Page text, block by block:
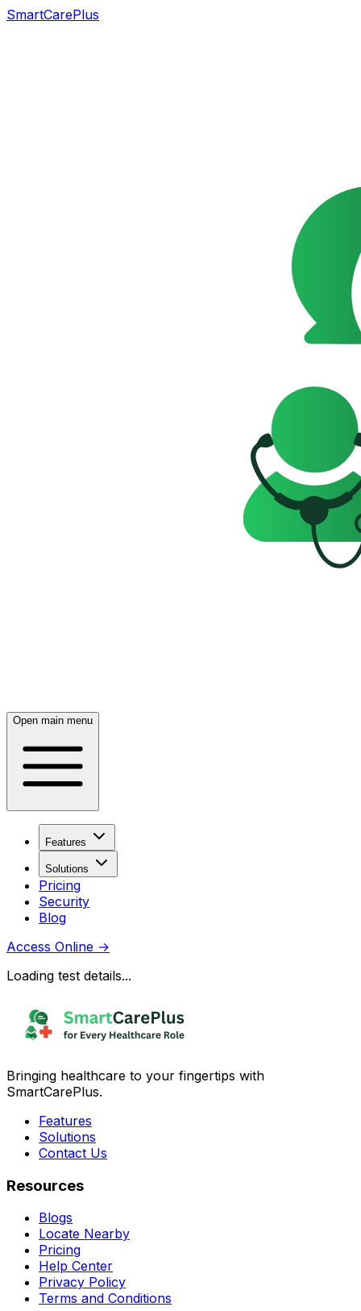
SmartCarePlus
Open main menu
Features
Solutions
Pricing
Security
Blog
Access Online →
Loading test details...
Bringing healthcare to your fingertips with
SmartCarePlus.
Features
Solutions
Contact Us
Resources
Blogs
Locate Nearby
Pricing
Help Center
Privacy Policy
Terms and Conditions